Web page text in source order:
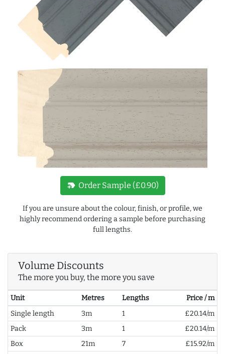
new_label Order Sample (£0.90)
If you are unsure about the colour, finish, or profile, we
highly recommend ordering a sample before purchasing
full lengths.
Volume Discounts
The more you buy, the more you save
Unit Metres Lengths
Price / m
Single length
3m 1
£20.14/m
Pack
3m 1
£20.14/m
Box
21m 7
£15.92/m